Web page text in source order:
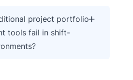
project portfolio
tools fail in shift-